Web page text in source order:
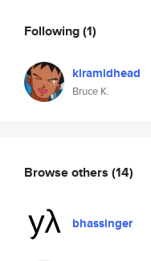
Following(1)
kiramidhead
Bruce K.
Browse others (14)
bhassinger